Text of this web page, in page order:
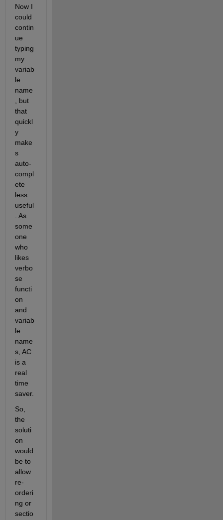
Now I
could
contin
ue
typing
my
variab
le
name
, but
that
quickl
y
make
s
auto-
compl
ete
less
useful
. As
some
one
who
likes
verbo
se
functi
on
and
variab
le
name
s, AC
is a
real
time
saver.
So,
the
soluti
on
would
be to
allow
re-
orderi
ng or
sectio